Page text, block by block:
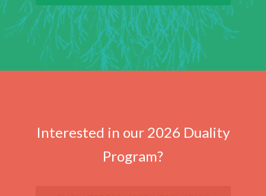
Interested in our 2026 Duality
Program?